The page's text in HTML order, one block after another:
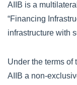
AIIB is a
“Financing
infrastructure with
Under the terms of
AIIB a non-